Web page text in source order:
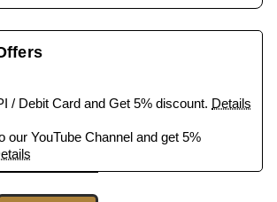
/ Debit Card and Get 5% discount. Details
our YouTube Channel and get 5%